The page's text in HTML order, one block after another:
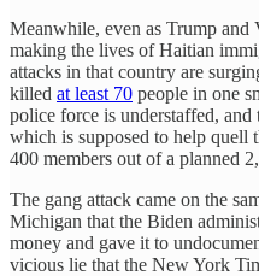
Meanwhile, even as Trump and
making the lives of Haitian
attacks in that country are
killed at least 70 people in one
police force is understaffed,
which is supposed to help quell
400 members out of a planned
The gang attack came on the
Michigan that the Biden
money and gave it to
vicious lie that the New York